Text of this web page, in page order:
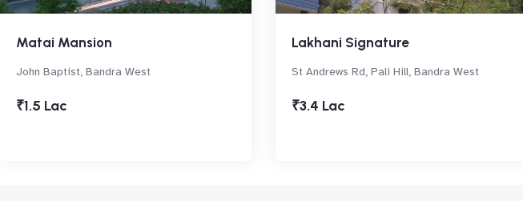
Matai Mansion
John Baptist, Bandra West
₹1.5 Lac
Lakhani Signature
St Andrews Rd, Pali Hill, Bandra West
₹3.4 Lac